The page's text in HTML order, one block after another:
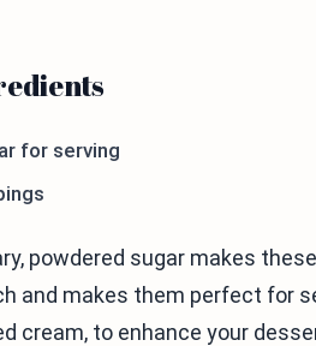
for serving
powdered sugar makes
and makes them perfect for
cream, to enhance your